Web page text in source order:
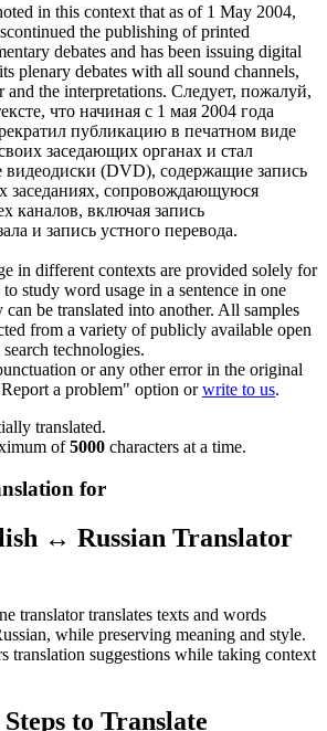
in this context that as of 1 May 2004,
the publishing of printed
debates and has been issuing digital
plenary debates with all sound channels,
the interpretations. Следует, пожалуй,
что начиная с 1 мая 2004 года
публикацию в печатном виде
заседающих органах и стал
видеодиски (DVD), содержащие запись
заседаниях, сопровождающуюся
каналов, включая запись
и запись устного перевода.
in different contexts are provided solely for
study word usage in a sentence in one
be translated into another. All samples
from a variety of publicly available open
technologies.
or any other error in the original
a problem" option orwrite to us.
translated.
of5000 characters at a time.
for
↔ Russian Translator
translator translates texts and words
while preserving meaning and style.
translation suggestions while taking context
to Translate